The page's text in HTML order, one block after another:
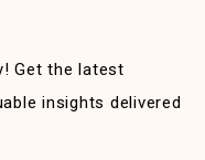
Get the latest
insights delivered